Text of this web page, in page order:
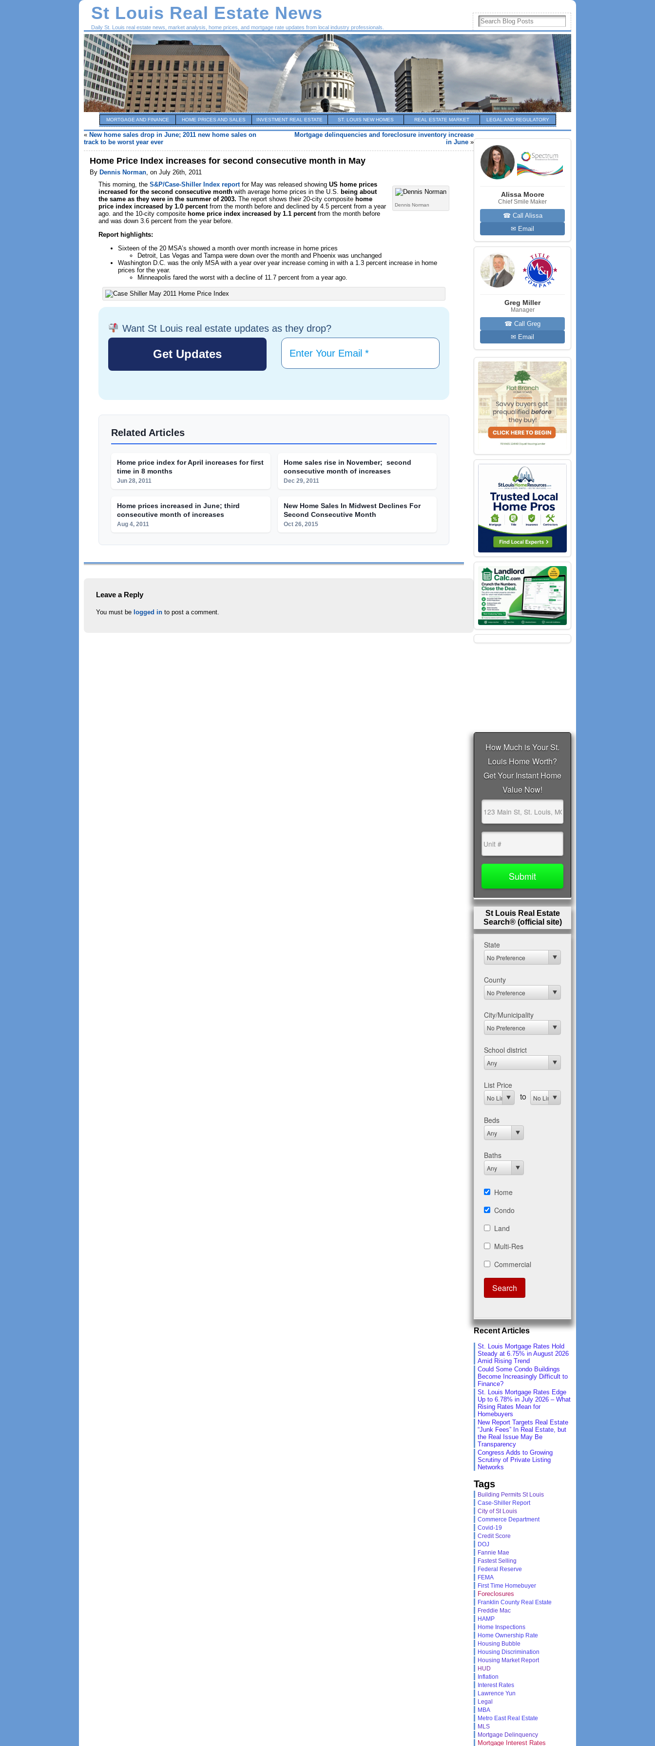
St Louis Real Estate News
Daily St. Louis real estate news, market analysis, home prices, and mortgage rate updates from local industry professionals.
MORTGAGE AND FINANCE HOME PRICES AND SALES INVESTMENT REAL ESTATE ST. LOUIS NEW HOMES REAL ESTATE MARKET LEGAL AND REGULATORY
« New home sales drop in June; 2011 new home sales on
track to be worst year ever
Mortgage delinquencies and foreclosure inventory increase
in June »
Home Price Index increases for second consecutive month in May
By Dennis Norman, on July 26th, 2011
Dennis Norman
This morning, the S&P/Case-Shiller Index report for May was released showing US home prices
increased for the second consecutive month with average home prices in the U.S. being about
the same as they were in the summer of 2003. The report shows their 20-city composite home
price index increased by 1.0 percentfrom the month before and declined by 4.5 percent from a year
ago. and the 10-city composite home price index increased by 1.1 percentfrom the month before
and was down 3.6 percent from the year before.
Report highlights:
Sixteen of the 20 MSA’s showed a month over month increase in home prices
Detroit, Las Vegas and Tampa were down over the month and Phoenix was unchanged
Washington D.C. was the only MSA with a year over year increase coming in with a 1.3 percent increase in home
prices for the year.
Minneapolis fared the worst with a decline of 11.7 percent from a year ago.
Want St Louis real estate updates as they drop?
Related Articles
Home price index for April increases for first
time in 8 months
Jun 28, 2011
Home sales rise in November; second
consecutive month of increases
Dec 29, 2011
Home prices increased in June; third
consecutive month of increases
Aug 4, 2011
New Home Sales In Midwest Declines For
Second Consecutive Month
Oct 26, 2015
Leave a Reply
You must be logged in to post a comment.
Alissa Moore
Chief Smile Maker
☎ Call Alissa
✉ Email
Greg Miller
Manager
☎ Call Greg
✉ Email
St Louis Real Estate
Search® (official site)
Recent Articles
St. Louis Mortgage Rates Hold
Steady at 6.75% in August 2026
Amid Rising Trend
Could Some Condo Buildings
Become Increasingly Difficult to
Finance?
St. Louis Mortgage Rates Edge
Up to 6.78% in July 2026 – What
Rising Rates Mean for
Homebuyers
New Report Targets Real Estate
“Junk Fees” In Real Estate, but
the Real Issue May Be
Transparency
Congress Adds to Growing
Scrutiny of Private Listing
Networks
Tags
Building Permits St Louis
Case-Shiller Report
City of St Louis
Commerce Department
Covid-19
Credit Score
DOJ
Fannie Mae
Fastest Selling
Federal Reserve
FEMA
First Time Homebuyer
Foreclosures
Franklin County Real Estate
Freddie Mac
HAMP
Home Inspections
Home Ownership Rate
Housing Bubble
Housing Discrimination
Housing Market Report
HUD
Inflation
Interest Rates
Lawrence Yun
Legal
MBA
Metro East Real Estate
MLS
Mortgage Delinquency
Mortgage Interest Rates